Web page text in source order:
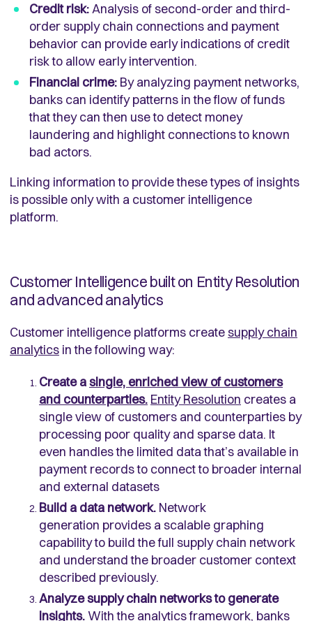
Credit risk:Analysis of second-order and third-
order supply chain connections and payment
behavior can provide early indications of credit
risk to allow early intervention.
Financial crime: By analyzing payment networks,
banks can identify patterns in the flow of funds
that they can then use to detect money
laundering and highlight connections to known
bad actors.
Linking information to provide these types of insights
is possible only with a customer intelligence
platform.
Customer Intelligence built on Entity Resolution
and advanced analytics
Customer intelligence platforms createsupply chain
analytics in the following way:
Create asingle, enriched view of customers
and counterparties. Entity Resolution creates a
single view of customers and counterparties by
processing poor quality and sparse data. It
even handles the limited data that’s available in
payment records to connect to broader internal
and external datasets
Build a data network. Network
generation provides a scalable graphing
capability to build the full supply chain network
and understand the broader customer context
described previously.
Analyze supply chain networks to generate
insights.With the analytics framework, banks